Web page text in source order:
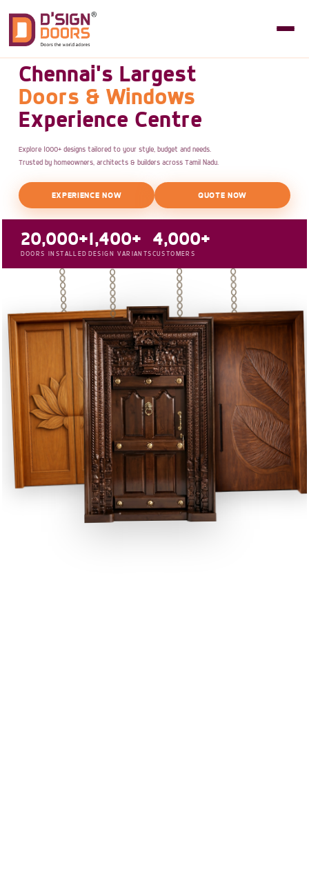
Chennai's Largest
Doors & Windows
Experience Centre
Explore 1000+ designs tailored to your style, budget and needs.
Trusted by homeowners, architects & builders across Tamil Nadu.
EXPERIENCE NOW QUOTE NOW
20,000+
DOORS INSTALLED
1,400+
DESIGN VARIANTS
4,000+
CUSTOMERS